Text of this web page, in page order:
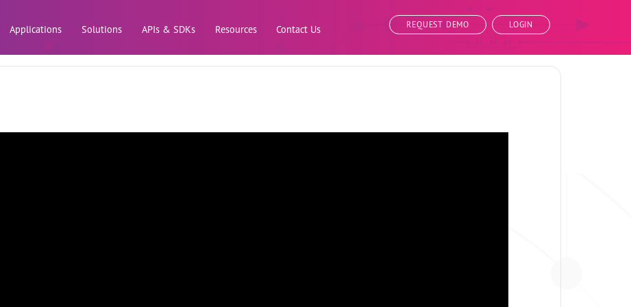
Applications Solutions APIs & SDKs Resources Contact Us REQUEST DEMO LOGIN